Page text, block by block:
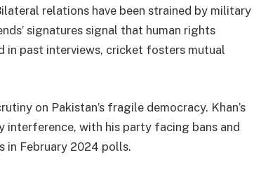
relations have been strained by military
signatures signal that human rights
in past interviews, cricket fosters mutual
on Pakistan’s fragile democracy. Khan’s
with his party facing bans and
in February 2024 polls.